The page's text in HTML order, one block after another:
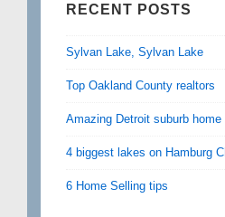
RECENT POSTS
Sylvan Lake, Sylvan Lake
Top Oakland County realtors
Amazing Detroit suburb home
4 biggest lakes on Hamburg
6 Home Selling tips